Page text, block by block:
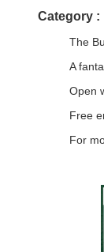
Category :
The
A
Open
Free
For